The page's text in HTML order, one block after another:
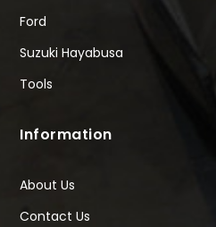
Ford
Suzuki Hayabusa
Tools
Information
About Us
Contact Us